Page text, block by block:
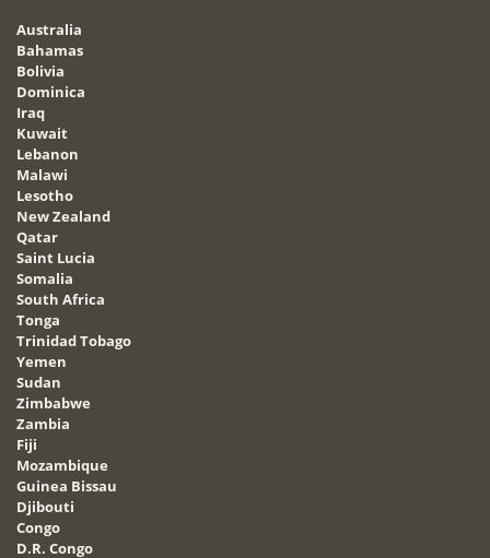
Australia
Bahamas
Bolivia
Dominica
Iraq
Kuwait
Lebanon
Malawi
Lesotho
New Zealand
Qatar
Saint Lucia
Somalia
South Africa
Tonga
Trinidad Tobago
Yemen
Sudan
Zimbabwe
Zambia
Fiji
Mozambique
Guinea Bissau
Djibouti
Congo
D.R. Congo